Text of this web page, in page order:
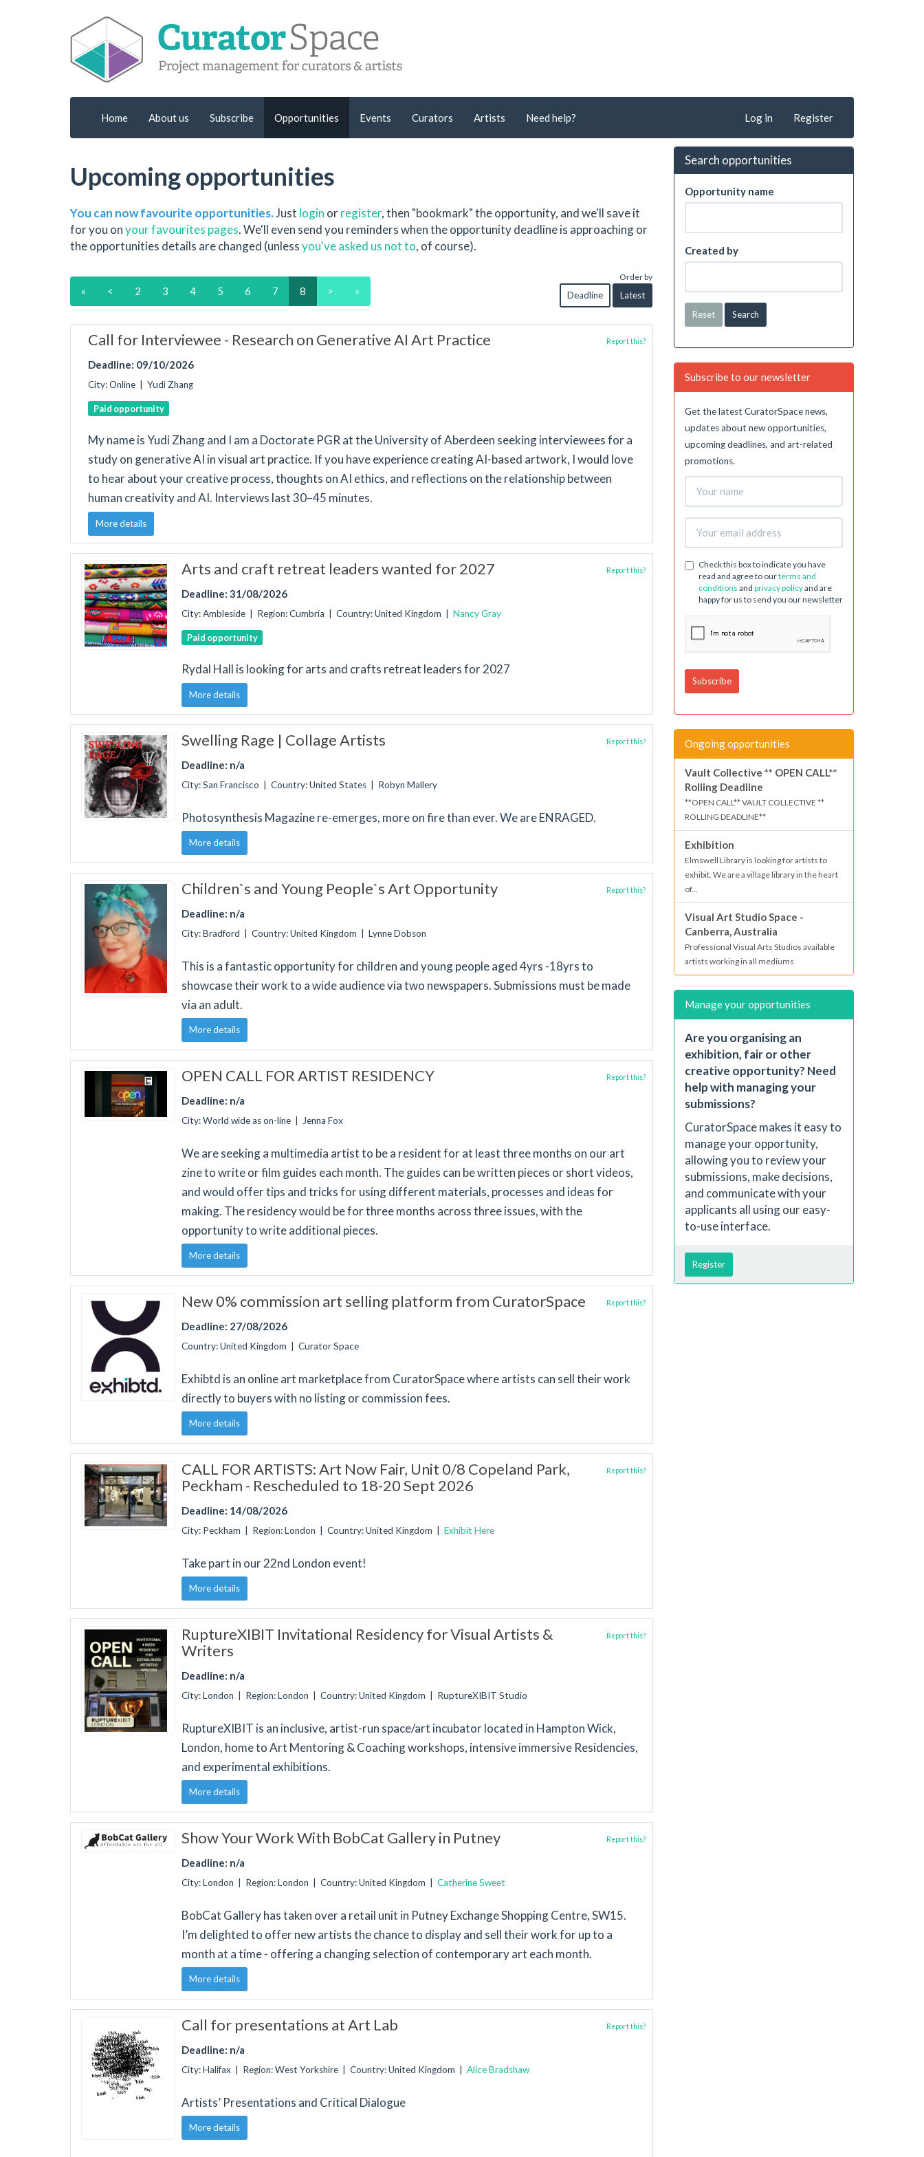
Home About us Subscribe Opportunities Events Curators Artists Need help? Log in Register
Upcoming opportunities
You can now favourite opportunities.Just login orregister, then "bookmark" the opportunity, and we'll save it
for you onyour favourites pages. We'll even send you reminders when the opportunity deadline is approaching or
the opportunities details are changed (unlessyou've asked us not to, of course).
« < 2 3 4 5 6 7 8 > »
Order by
Deadline Latest
Call for Interviewee - Research on Generative AI Art Practice Report this?
Deadline: 09/10/2026
City: Online | Yudi Zhang
Paid opportunity
My name is Yudi Zhang and I am a Doctorate PGR at the University of Aberdeen seeking interviewees for a
study on generative AI in visual art practice. If you have experience creating AI-based artwork, I would love
to hear about your creative process, thoughts on AI ethics, and reflections on the relationship between
human creativity and AI. Interviews last 30–45 minutes.
More details
Arts and craft retreat leaders wanted for 2027 Report this?
Deadline: 31/08/2026
City: Ambleside | Region: Cumbria | Country: United Kingdom | Nancy Gray
Paid opportunity
Rydal Hall is looking for arts and crafts retreat leaders for 2027
More details
Swelling Rage | Collage Artists Report this?
Deadline: n/a
City: San Francisco | Country: United States | Robyn Mallery
Photosynthesis Magazine re-emerges, more on fire than ever. We are ENRAGED.
More details
Children`s and Young People`s Art Opportunity Report this?
Deadline: n/a
City: Bradford | Country: United Kingdom | Lynne Dobson
This is a fantastic opportunity for children and young people aged 4yrs -18yrs to
showcase their work to a wide audience via two newspapers. Submissions must be made
via an adult.
More details
OPEN CALL FOR ARTIST RESIDENCY Report this?
Deadline: n/a
City: World wide as on-line | Jenna Fox
We are seeking a multimedia artist to be a resident for at least three months on our art
zine to write or film guides each month. The guides can be written pieces or short videos,
and would offer tips and tricks for using different materials, processes and ideas for
making. The residency would be for three months across three issues, with the
opportunity to write additional pieces.
More details
New 0% commission art selling platform from CuratorSpace Report this?
Deadline: 27/08/2026
Country: United Kingdom | Curator Space
Exhibtd is an online art marketplace from CuratorSpace where artists can sell their work
directly to buyers with no listing or commission fees.
More details
CALL FOR ARTISTS: Art Now Fair, Unit 0/8 Copeland Park,
Peckham - Rescheduled to 18-20 Sept 2026
Report this?
Deadline: 14/08/2026
City: Peckham | Region: London | Country: United Kingdom | Exhibit Here
Take part in our 22nd London event!
More details
RuptureXIBIT Invitational Residency for Visual Artists &
Writers
Report this?
Deadline: n/a
City: London | Region: London | Country: United Kingdom | RuptureXIBIT Studio
RuptureXIBIT is an inclusive, artist-run space/art incubator located in Hampton Wick,
London, home to Art Mentoring & Coaching workshops, intensive immersive Residencies,
and experimental exhibitions.
More details
Show Your Work With BobCat Gallery in Putney Report this?
Deadline: n/a
City: London | Region: London | Country: United Kingdom | Catherine Sweet
BobCat Gallery has taken over a retail unit in Putney Exchange Shopping Centre, SW15.
I’m delighted to offer new artists the chance to display and sell their work for up to a
month at a time - offering a changing selection of contemporary art each month.
More details
Call for presentations at Art Lab Report this?
Deadline: n/a
City: Halifax | Region: West Yorkshire | Country: United Kingdom | Alice Bradshaw
Artists’ Presentations and Critical Dialogue
More details
Search opportunities
Opportunity name
Created by
Reset
Subscribe to our newsletter
Get the latest CuratorSpace news,
updates about new opportunities,
upcoming deadlines, and art-related
promotions.
Check this box to indicate you have
read and agree to ourterms and
conditions and privacy policyand are
happy for us to send you our newsletter
Ongoing opportunities
Vault Collective ** OPEN CALL**
Rolling Deadline
**OPEN CALL** VAULT COLLECTIVE **
ROLLING DEADLINE**
Exhibition
Elmswell Library is looking for artists to
exhibit. We are a village library in the heart
of...
Visual Art Studio Space -
Canberra, Australia
Professional Visual Arts Studios available
artists working in all mediums
Manage your opportunities
Are you organising an
exhibition, fair or other
creative opportunity? Need
help with managing your
submissions?
CuratorSpace makes it easy to
manage your opportunity,
allowing you to review your
submissions, make decisions,
and communicate with your
applicants all using our easy-
to-use interface.
Register